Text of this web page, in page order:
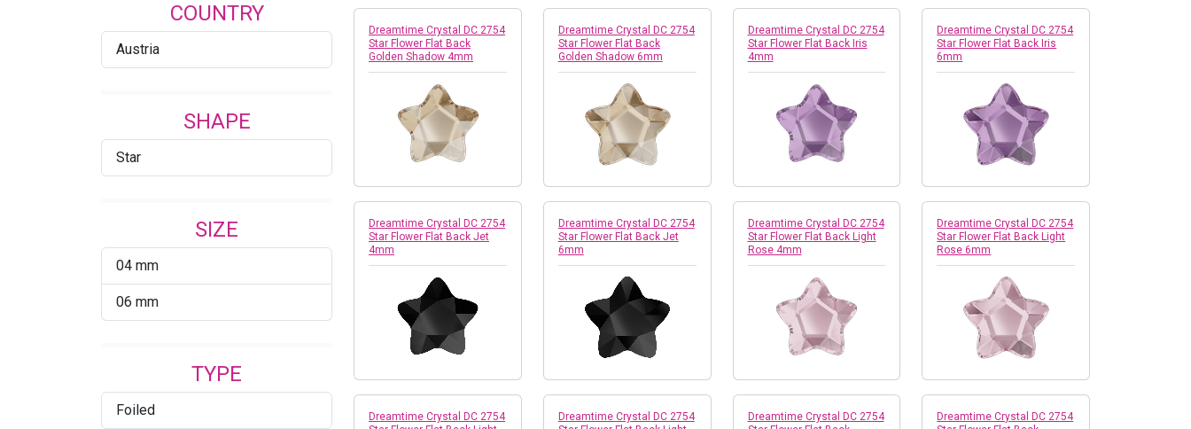
Reinvented Peridot
Rose
COUNTRY
Austria
SHAPE
Star
SIZE
04 mm
06 mm
TYPE
Foiled
Dreamtime Crystal DC 2754
Star Flower Flat Back
Golden Shadow 4mm
Dreamtime Crystal DC 2754
Star Flower Flat Back
Golden Shadow 6mm
Dreamtime Crystal DC 2754
Star Flower Flat Back Iris
4mm
Dreamtime Crystal DC 2754
Star Flower Flat Back Iris
6mm
Dreamtime Crystal DC 2754
Star Flower Flat Back Jet
4mm
Dreamtime Crystal DC 2754
Star Flower Flat Back Jet
6mm
Dreamtime Crystal DC 2754
Star Flower Flat Back Light
Rose 4mm
Dreamtime Crystal DC 2754
Star Flower Flat Back Light
Rose 6mm
Dreamtime Crystal DC 2754
Dreamtime Crystal DC 2754
Dreamtime Crystal DC 2754
Dreamtime Crystal DC 2754